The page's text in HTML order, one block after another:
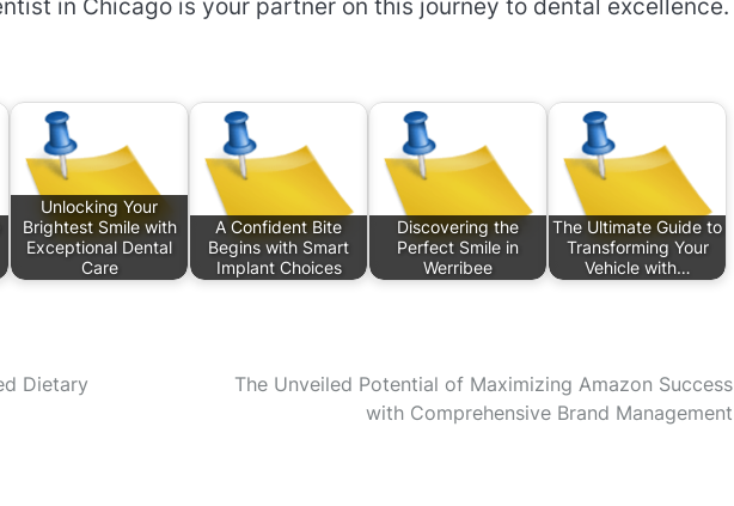
in Chicago is your partner on this journey to dental excellence.
Unlocking Your
Brightest Smile with
Exceptional Dental
Care
A Confident Bite
Begins with Smart
Implant Choices
Discovering the
Perfect Smile in
Werribee
The Ultimate Guide to
Transforming Your
Vehicle with…
Dietary
The Unveiled Potential of Maximizing Amazon Success
with Comprehensive Brand Management